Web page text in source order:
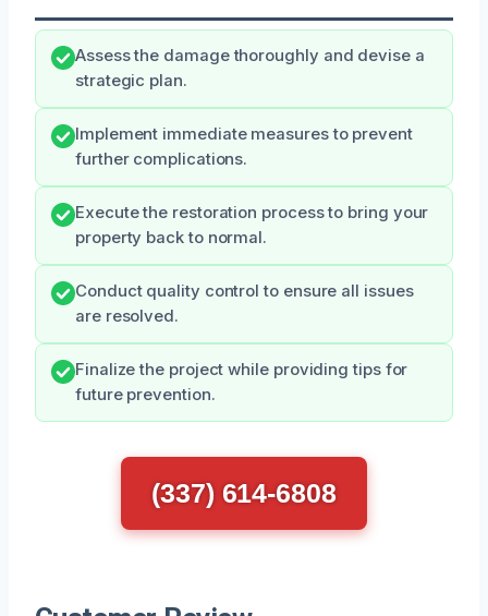
Assess the damage thoroughly and devise a
strategic plan.
Implement immediate measures to prevent
further complications.
Execute the restoration process to bring your
property back to normal.
Conduct quality control to ensure all issues
are resolved.
Finalize the project while providing tips for
future prevention.
(337) 614-6808